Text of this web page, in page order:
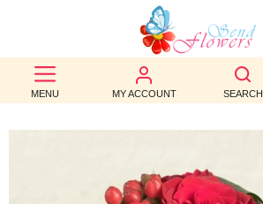
MENU MY ACCOUNT SEARCH
BEST
SELLERS
BIRTHDAY
OCCASION